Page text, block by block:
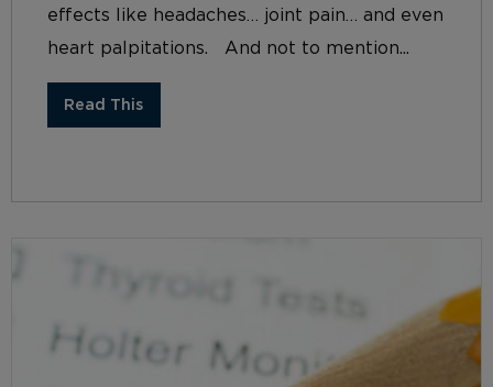
effects like headaches… joint pain… and even
heart palpitations. And not to mention...
Read This